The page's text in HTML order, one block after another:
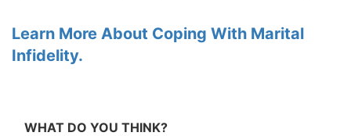
Learn More About Coping With Marital
Infidelity.
WHAT DO YOU THINK?